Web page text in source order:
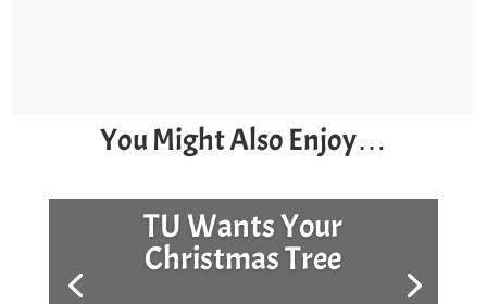
You Might Also Enjoy…
TU Wants Your
Christmas Tree